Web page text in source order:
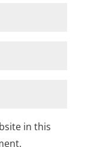
in this